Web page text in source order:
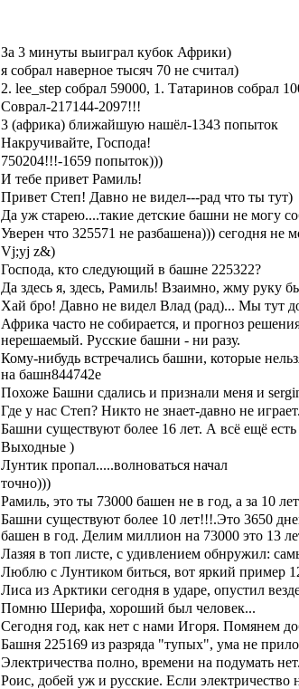
За 3 минуты выиграл кубок Африки)
я собрал наверное тысяч 70 не считал)
2. lee_step собрал 59000, 1. Татаринов собрал
Соврал-217144-2097!!!
3 (африка) ближайшую нашёл-1343 попыток
Накручивайте, Господа!
750204!!!-1659 попыток)))
И тебе привет Рамиль!
Привет Степ! Давно не видел---рад что ты тут)
Да уж старею....такие детские башни не могу
Уверен что 325571 не разбашена))) сегодня не
Vj;yj z&)
Господа, кто следующий в башне 225322?
Да здесь я, здесь, Рамиль! Взаимно, жму руку
Хай бро! Давно не видел Влад (рад)... Мы тут
Африка часто не собирается, и прогноз
нерешаемый. Русские башни - ни разу.
Кому-нибудь встречались башни, которые
на башн844742е
Похоже Башни сдались и признали меня и
Где у нас Степ? Никто не знает-давно не играет.
Башни существуют более 16 лет. А всё ещё есть
Выходные )
Лунтик пропал.....волноваться начал
точно)))
Рамиль, это ты 73000 башен не в год, а за 10
Башни существуют более 10 лет!!!.Это 3650
башен в год. Делим миллион на 73000 это 13
Лазяя в топ листе, с удивлением обнружил:
Люблю с Лунтиком биться, вот яркий пример
Лиса из Арктики сегодня в ударе, опустил
Помню Шерифа, хороший был человек...
Сегодня год, как нет с нами Игоря. Помянем
Башня 225169 из разряда "тупых", ума не
Электричества полно, времени на подумать
Роис, добей уж и русские. Если электричество